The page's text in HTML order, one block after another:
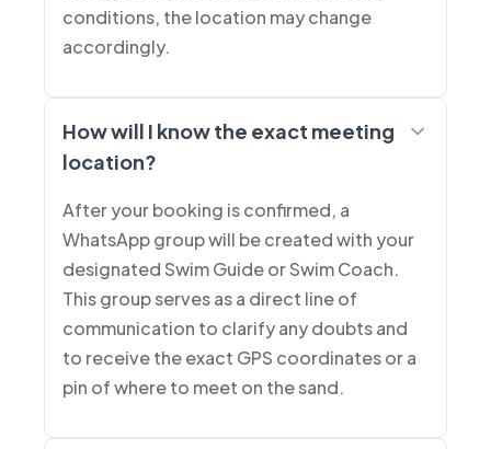
conditions, the location may change
accordingly.
How will I know the exact meeting
location?
After your booking is confirmed, a
WhatsApp group will be created with your
designated Swim Guide or Swim Coach.
This group serves as a direct line of
communication to clarify any doubts and
to receive the exact GPS coordinates or a
pin of where to meet on the sand.